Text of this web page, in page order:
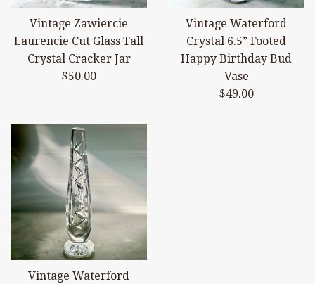
Vintage Zawiercie
Laurencie Cut Glass Tall
Crystal Cracker Jar
Regular
$50.00
Vintage Waterford
Crystal 6.5” Footed
Happy Birthday Bud
Vase
Regular
$49.00
Vintage Waterford